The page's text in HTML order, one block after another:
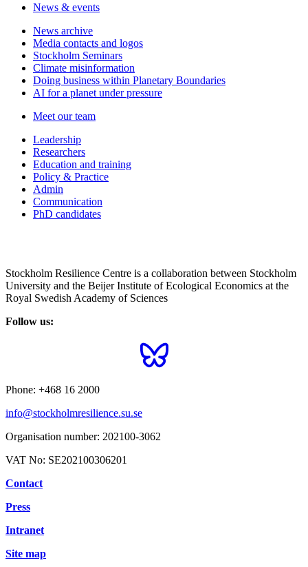
News & events
News archive
Media contacts and logos
Stockholm Seminars
Climate misinformation
Doing business within Planetary Boundaries
AI for a planet under pressure
Meet our team
Leadership
Researchers
Education and training
Policy & Practice
Admin
Communication
PhD candidates
Stockholm Resilience Centre is a collaboration between Stockholm
University and the Beijer Institute of Ecological Economics at the
Royal Swedish Academy of Sciences
Follow us:
Phone: +468 16 2000
info@stockholmresilience.su.se
Organisation number: 202100-3062
VAT No: SE202100306201
Contact
Press
Intranet
Site map